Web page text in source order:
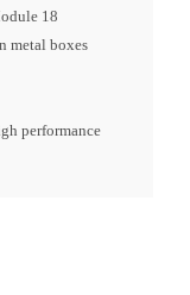
18
metal boxes
performance